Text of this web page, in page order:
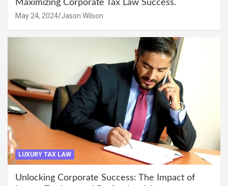
Maximizing Corporate Tax Law Success.
May 24, 2024 Jason Wilson
LUXURY TAX LAW
Unlocking Corporate Success: The Impact of